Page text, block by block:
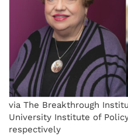
via The Breakthrough
University Institute of
respectively